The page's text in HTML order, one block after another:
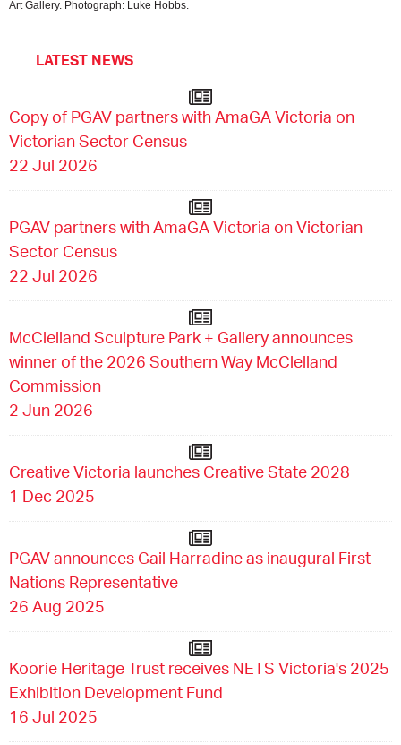
Art Gallery. Photograph: Luke Hobbs.
LATEST NEWS
Copy of PGAV partners with AmaGA Victoria on
Victorian Sector Census
22 Jul 2026
PGAV partners with AmaGA Victoria on Victorian
Sector Census
22 Jul 2026
McClelland Sculpture Park + Gallery announces
winner of the 2026 Southern Way McClelland
Commission
2 Jun 2026
Creative Victoria launches Creative State 2028
1 Dec 2025
PGAV announces Gail Harradine as inaugural First
Nations Representative
26 Aug 2025
Koorie Heritage Trust receives NETS Victoria's 2025
Exhibition Development Fund
16 Jul 2025